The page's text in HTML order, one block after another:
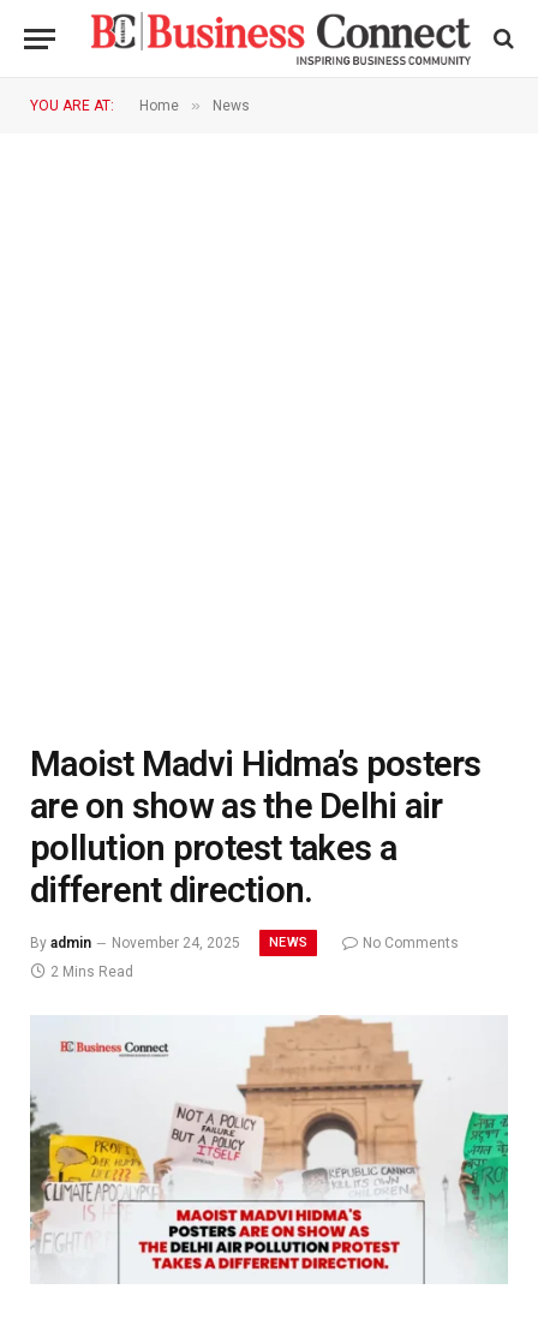
YOU ARE AT: Home » News
Maoist Madvi Hidma’s posters
are on show as the Delhi air
pollution protest takes a
different direction.
By admin November 24, 2025 NEWS
No Comments
2 Mins Read